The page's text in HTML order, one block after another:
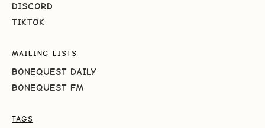
DISCORD
TIKTOK
MAILING LISTS
BONEQUEST DAILY
BONEQUEST FM
TAGS